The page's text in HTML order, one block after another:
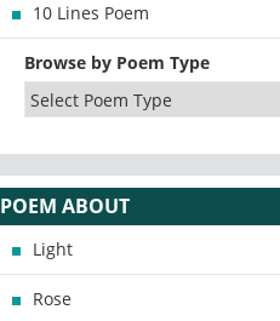
10 Lines Poem
Browse by Poem Type
POEM ABOUT
Light
Rose